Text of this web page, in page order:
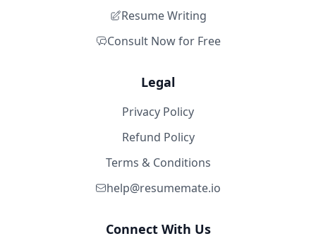
Resume Writing
Consult Now for Free
Legal
Privacy Policy
Refund Policy
Terms & Conditions
help@resumemate.io
Connect With Us